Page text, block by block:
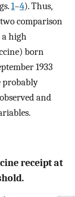
1–4). Thus,
comparison
high
born
1933
probably
and
receipt at